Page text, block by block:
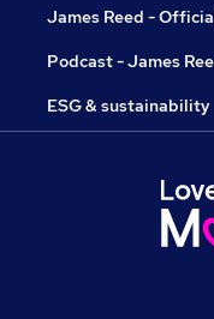
James Reed -
Podcast - James
ESG & sustainability